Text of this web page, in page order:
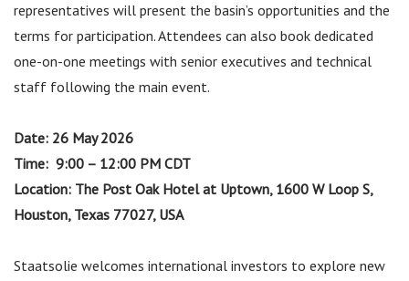
representatives will present the basin’s opportunities and the
terms for participation. Attendees can also book dedicated
one-on-one meetings with senior executives and technical
staff following the main event.
Date: 26 May 2026
Time: 9:00 – 12:00 PM CDT
Location: The Post Oak Hotel at Uptown, 1600 W Loop S,
Houston, Texas 77027, USA
Staatsolie welcomes international investors to explore new